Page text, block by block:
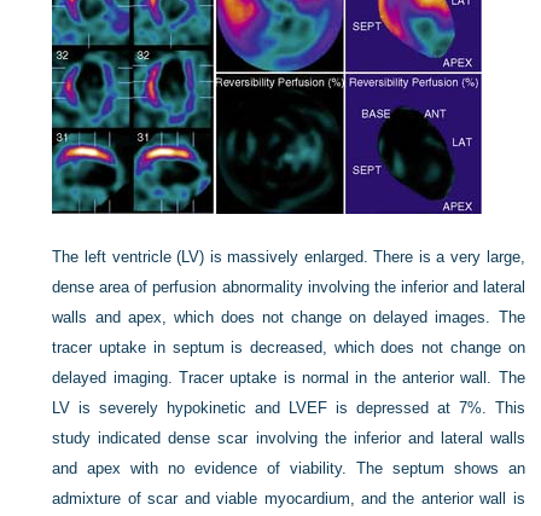
The left ventricle (LV) is massively enlarged. There is a very large,
dense area of perfusion abnormality involving the inferior and lateral
walls and apex, which does not change on delayed images. The
tracer uptake in septum is decreased, which does not change on
delayed imaging. Tracer uptake is normal in the anterior wall. The
LV is severely hypokinetic and LVEF is depressed at 7%. This
study indicated dense scar involving the inferior and lateral walls
and apex with no evidence of viability. The septum shows an
admixture of scar and viable myocardium, and the anterior wall is